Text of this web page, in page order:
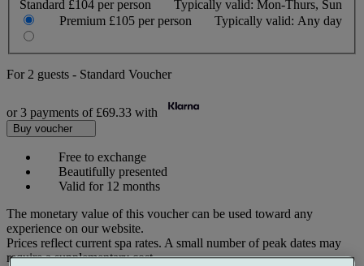
Standard £104 per person Typically valid: Mon-Thurs, Sun
Premium £105 per person Typically valid: Any day
For 2 guests - Standard Voucher
or 3 payments of £69.33 with
Buy voucher
Free to exchange
Beautifully presented
Valid for 12 months
The monetary value of this voucher can be used toward any
experience on our website.
Prices reflect current spa rates. A small number of peak dates may
require a supplementary cost.